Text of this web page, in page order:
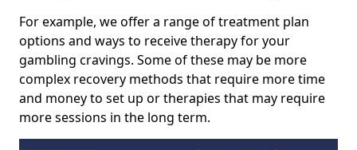
For example, we offer a range of treatment plan
options and ways to receive therapy for your
gambling cravings. Some of these may be more
complex recovery methods that require more time
and money to set up or therapies that may require
more sessions in the long term.